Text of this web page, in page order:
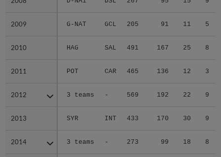
2009 G-NAT GCL 205 91 11 5
2010 HAG SAL 491 167 25 8
2011 POT CAR 465 136 12 3
2012 3 teams - 569 192 22 9
2013 SYR INT 433 170 30 9
2014 3 teams - 273 99 18 8
2009
2010
2011
2012
2013
2014